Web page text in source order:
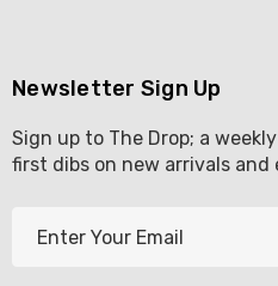
Newsletter Sign Up
Sign up to The Drop; a
first dibs on new arrivals and